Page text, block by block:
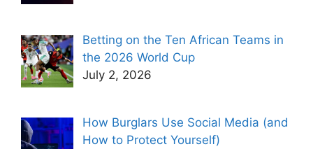
Betting on the Ten African Teams in
the 2026 World Cup
July 2, 2026
How Burglars Use Social Media (and
How to Protect Yourself)